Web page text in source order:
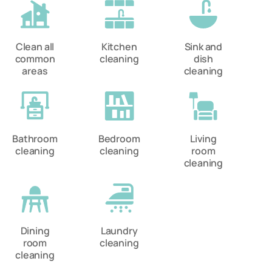
Clean all
common
areas
Kitchen
cleaning
Sink and
dish
cleaning
Bathroom
cleaning
Bedroom
cleaning
Living
room
cleaning
Dining
room
cleaning
Laundry
cleaning